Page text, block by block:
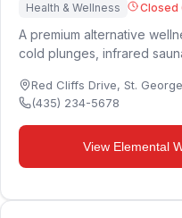
Health & Wellness Closed
A premium alternative
cold plunges, infrared
Red Cliffs Drive, St. George
(435) 234-5678
View Elemental